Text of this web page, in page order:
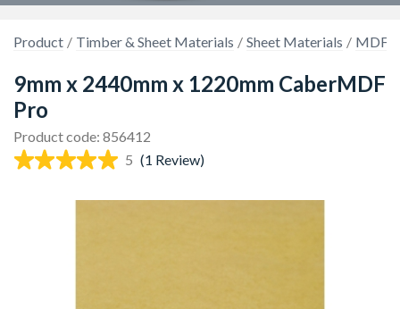
Product Timber & Sheet Materials Sheet Materials MDF,
9mm x 2440mm x 1220mm CaberMDF
Pro
Product code: 856412
5 (1 Review)